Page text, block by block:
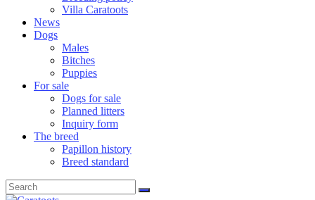
Villa Caratoots
News
Dogs
Males
Bitches
Puppies
For sale
Dogs for sale
Planned litters
Inquiry form
The breed
Papillon history
Breed standard